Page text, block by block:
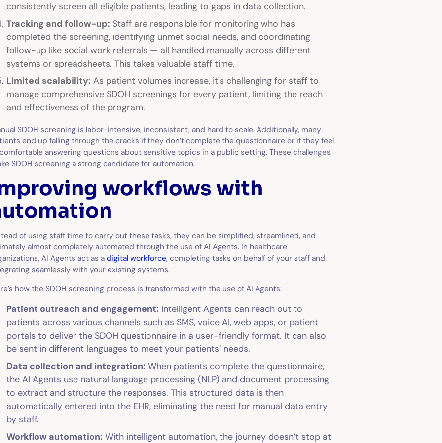
consistently screen all eligible patients, leading to gaps in data collection.
Tracking and follow-up: Staff are responsible for monitoring who has
completed the screening, identifying unmet social needs, and coordinating
follow-up like social work referrals — all handled manually across different
systems or spreadsheets. This takes valuable staff time.
Limited scalability: As patient volumes increase, it's challenging for staff to
manage comprehensive SDOH screenings for every patient, limiting the reach
and effectiveness of the program.
SDOH screening is labor-intensive, inconsistent, and hard to scale. Additionally, many
end up falling through the cracks if they don’t complete the questionnaire or if they feel
answering questions about sensitive topics in a public setting. These challenges
SDOH screening a strong candidate for automation.
workflows with
of using staff time to carry out these tasks, they can be simplified, streamlined, and
almost completely automated through the use of AI Agents. In healthcare
AI Agents act as adigital workforce, completing tasks on behalf of your staff and
seamlessly with your existing systems.
how the SDOH screening process is transformed with the use of AI Agents:
Patient outreach and engagement: Intelligent Agents can reach out to
patients across various channels such as SMS, voice AI, web apps, or patient
portals to deliver the SDOH questionnaire in a user-friendly format. It can also
be sent in different languages to meet your patients’ needs.
Data collection and integration: When patients complete the questionnaire,
the AI Agents use natural language processing (NLP) and document processing
to extract and structure the responses. This structured data is then
automatically entered into the EHR, eliminating the need for manual data entry
by staff.
Workflow automation: With intelligent automation, the journey doesn’t stop at